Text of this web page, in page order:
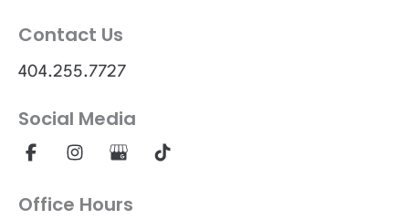
Contact Us
404.255.7727
Social Media
Office Hours